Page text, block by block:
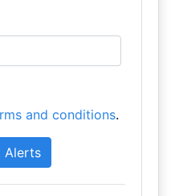
and conditions.